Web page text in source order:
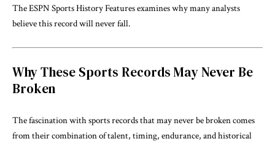
TheESPN Sports History Featuresexamines why many analysts
believe this record will never fall.
Why These Sports Records May Never Be
Broken
The fascination with sports records that may never be broken comes
from their combination of talent, timing, endurance, and historical